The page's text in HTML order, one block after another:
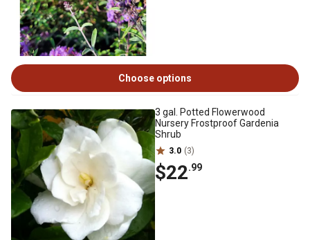
Choose options
3 gal. Potted Flowerwood
Nursery Frostproof Gardenia
Shrub
3.0 (3)
$22.99